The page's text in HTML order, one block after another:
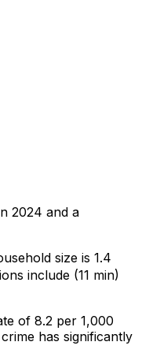
2024 and a
size is 1.4
include (11 min)
of 8.2 per 1,000
has significantly